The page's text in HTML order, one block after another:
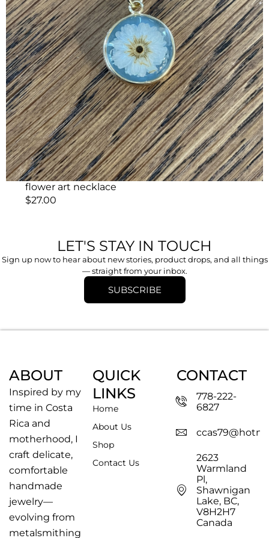
flower art necklace
$27.00
LET'S STAY IN TOUCH
Sign up now to hear about new stories, product drops, and all things
— straight from your inbox.
SUBSCRIBE
ABOUT
Inspired by my
time in Costa
Rica and
motherhood, I
craft delicate,
comfortable
handmade
jewelry—
evolving from
metalsmithing
QUICK
LINKS
Home
About Us
Shop
Contact Us
CONTACT
778-222-
6827
2623
Warmland
Pl,
Shawnigan
Lake, BC,
V8H2H7
Canada